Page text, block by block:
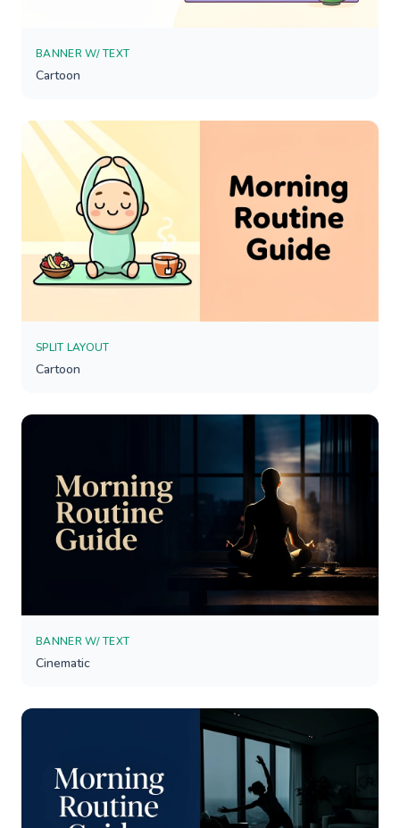
BANNER W/ TEXT
Cartoon
SPLIT LAYOUT
Cartoon
BANNER W/ TEXT
Cinematic